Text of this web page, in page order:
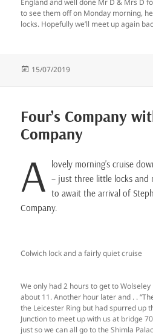
to see them off on Monday morning,
locks. Hopefully we’ll meet up again
Posted
15/07/2019
Four’s Company
Company
A lovely morning’s cruise
– just three little locks and
to await the arrival of
Company.
Colwich lock and a fairly quiet cruise
We only had 2 hours to get to
about 11. Another hour later and . .
the Leicester Ring but had spurred up
Junction to meet up with us at bridge
just so we can all go to the Shimla